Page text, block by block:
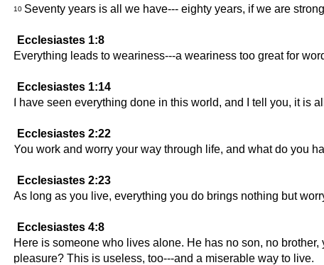
10 Seventy years is all we have--- eighty years, if we are
Ecclesiastes 1:8
Everything leads to weariness---a weariness too great for
Ecclesiastes 1:14
I have seen everything done in this world, and I tell you, it is
Ecclesiastes 2:22
You work and worry your way through life, and what do you
Ecclesiastes 2:23
As long as you live, everything you do brings nothing but
Ecclesiastes 4:8
Here is someone who lives alone. He has no son, no
pleasure? This is useless, too---and a miserable way to live.